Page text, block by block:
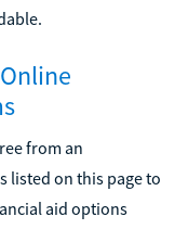
from an
listed on this page to
aid options